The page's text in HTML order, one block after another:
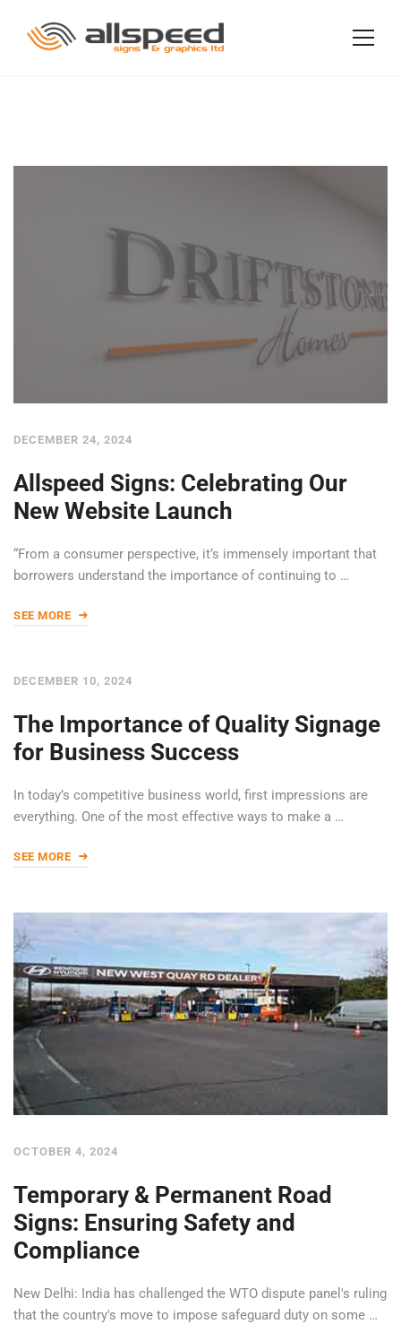
DECEMBER 24, 2024
Allspeed Signs: Celebrating Our
New Website Launch
“From a consumer perspective, it’s immensely important that
borrowers understand the importance of continuing to …
SEE MORE
DECEMBER 10, 2024
The Importance of Quality Signage
for Business Success
In today’s competitive business world, first impressions are
everything. One of the most effective ways to make a …
SEE MORE
OCTOBER 4, 2024
Temporary & Permanent Road
Signs: Ensuring Safety and
Compliance
New Delhi: India has challenged the WTO dispute panel's ruling
that the country's move to impose safeguard duty on some …